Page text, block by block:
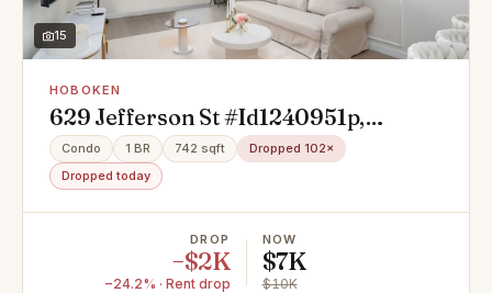
15
HOBOKEN
629 Jefferson St #Id1240951p,
Hoboken, NJ 07030
Condo 1 BR 742 sqft
Dropped 102×
Dropped today
DROP
−$2K
−24.2% · Rent drop
NOW
$7K
$10K